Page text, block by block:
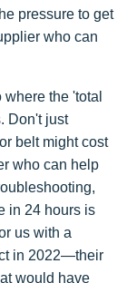
pressure to get
who can
the 'total
Don't just
belt might cost
who can help
in 24 hours is
us with a
in 2022—their
would have